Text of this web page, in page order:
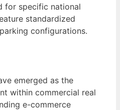
for specific national
standardized
configurations.
emerged as the
within commercial real
e-commerce